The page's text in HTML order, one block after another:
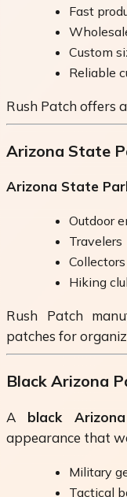
Fast
Custom
Reliable
Rush Patch offers
Arizona State
Arizona State
Outdoor
Travelers
Collectors
Hiking
Rush Patch
patches for
Black Arizona
A black
appearance that
Military
Tactical